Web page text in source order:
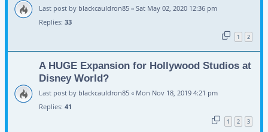
Last post by blackcauldron85 « Sat May 02, 2020 12:36 pm
Replies: 33
1 2
A HUGE Expansion for Hollywood Studios at
Disney World?
Last post by blackcauldron85 « Mon Nov 18, 2019 4:21 pm
Replies: 41
1 2 3